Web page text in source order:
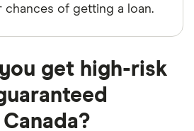
chances of getting a loan.
get high-risk